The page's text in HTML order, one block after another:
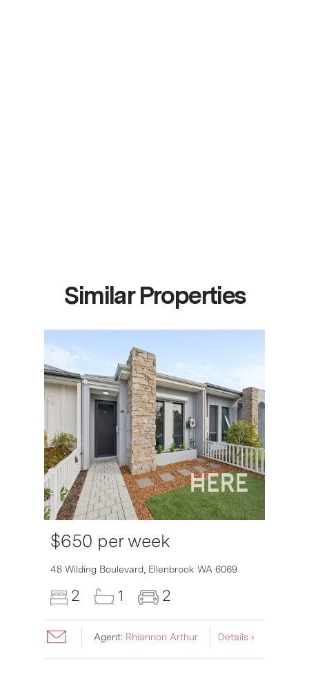
Similar Properties
$650 per week
48 Wilding Boulevard, Ellenbrook WA 6069
2 1 2
Agent: Rhiannon Arthur Details ›